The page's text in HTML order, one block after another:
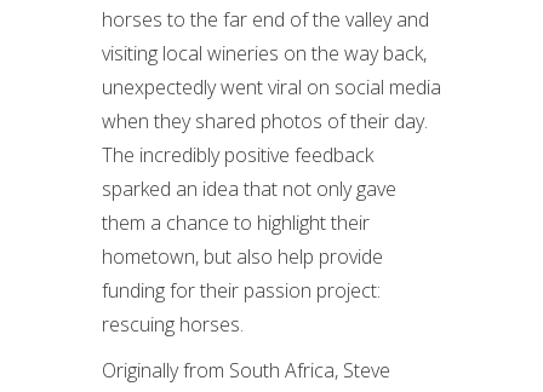
horses to the far end of the valley and
visiting local wineries on the way back,
unexpectedly went viral on social media
when they shared photos of their day.
The incredibly positive feedback
sparked an idea that not only gave
them a chance to highlight their
hometown, but also help provide
funding for their passion project:
rescuing horses.
Originally from South Africa, Steve